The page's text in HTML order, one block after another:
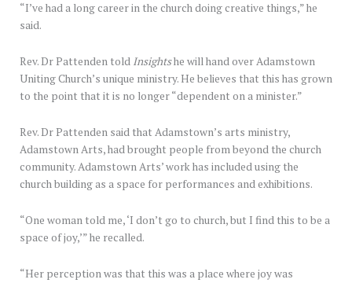
“I’ve had a long career in the church doing creative things,” he
said.
Rev. Dr Pattenden told Insightshe will hand over Adamstown
Uniting Church’s unique ministry. He believes that this has grown
to the point that it is no longer “dependent on a minister.”
Rev. Dr Pattenden said that Adamstown’s arts ministry,
Adamstown Arts, had brought people from beyond the church
community. Adamstown Arts’ work has included using the
church building as a space for performances and exhibitions.
“One woman told me, ‘I don’t go to church, but I find this to be a
space of joy,’” he recalled.
“Her perception was that this was a place where joy was